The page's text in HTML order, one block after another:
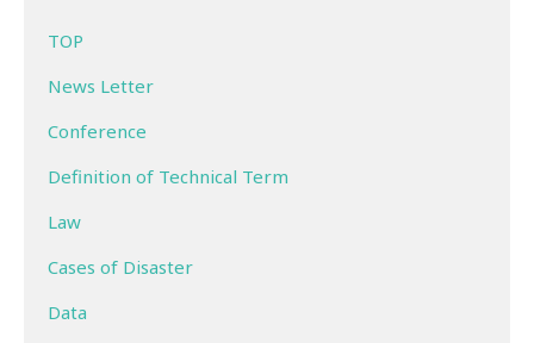
TOP
News Letter
Conference
Definition of Technical Term
Law
Cases of Disaster
Data